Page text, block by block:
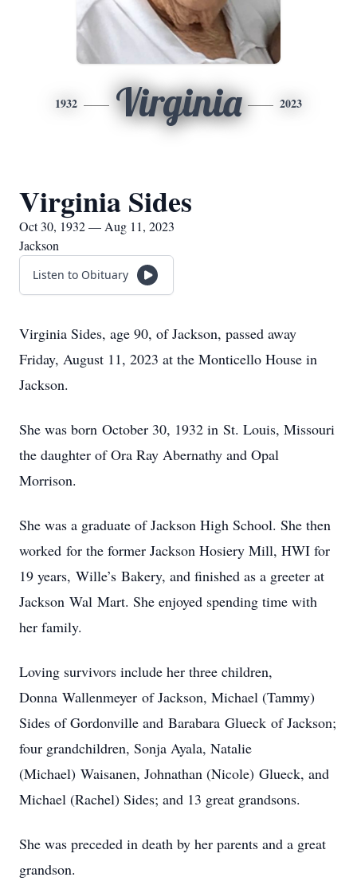
1932 Virginia 2023
Virginia Sides
Oct 30, 1932 — Aug 11, 2023
Jackson
Listen to Obituary
Virginia Sides, age 90, of Jackson, passed away
Friday, August 11, 2023 at the Monticello House in
Jackson.
She was born October 30, 1932 in St. Louis, Missouri
the daughter of Ora Ray Abernathy and Opal
Morrison.
She was a graduate of Jackson High School. She then
worked for the former Jackson Hosiery Mill, HWI for
19 years, Wille’s Bakery, and finished as a greeter at
Jackson Wal Mart. She enjoyed spending time with
her family.
Loving survivors include her three children,
Donna Wallenmeyer of Jackson, Michael (Tammy)
Sides of Gordonville and Barabara Glueck of Jackson;
four grandchildren, Sonja Ayala, Natalie
(Michael) Waisanen, Johnathan (Nicole) Glueck, and
Michael (Rachel) Sides; and 13 great grandsons.
She was preceded in death by her parents and a great
grandson.